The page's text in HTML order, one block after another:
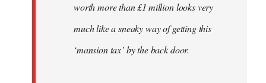
worth more than £1 million looks very
much like a sneaky way of getting this
‘mansion tax’ by the back door.